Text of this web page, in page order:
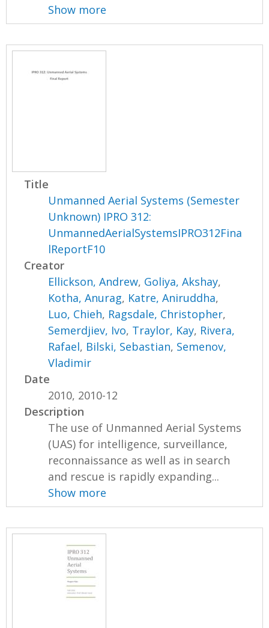
Show more
Title
Unmanned Aerial Systems (Semester
Unknown) IPRO 312:
UnmannedAerialSystemsIPRO312Fina
lReportF10
Creator
Ellickson, Andrew, Goliya, Akshay,
Kotha, Anurag, Katre, Aniruddha,
Luo, Chieh, Ragsdale, Christopher,
Semerdjiev, Ivo, Traylor, Kay, Rivera,
Rafael, Bilski, Sebastian, Semenov,
Vladimir
Date
2010, 2010-12
Description
The use of Unmanned Aerial Systems
(UAS) for intelligence, surveillance,
reconnaissance as well as in search
and rescue is rapidly expanding...
Show more